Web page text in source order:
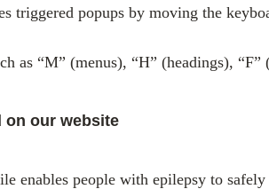
triggered popups by moving the
as “M” (menus), “H” (headings),
our website
enables people with epilepsy to